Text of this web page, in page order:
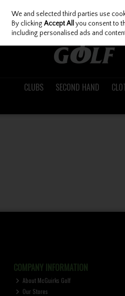
Skip to content
CLUBS SECOND HAND
COMPANY INFORMATION
About McGuirks Golf
Our Stores
We and selected third parties use
By clickingAccept All you consent to
including personalised ads and